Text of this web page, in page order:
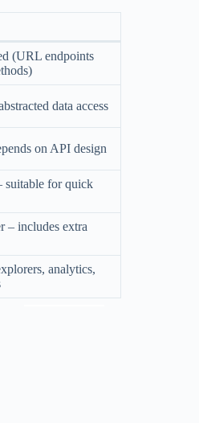
(URL endpoints
data access
on API design
suitable for quick
– includes extra
analytics,